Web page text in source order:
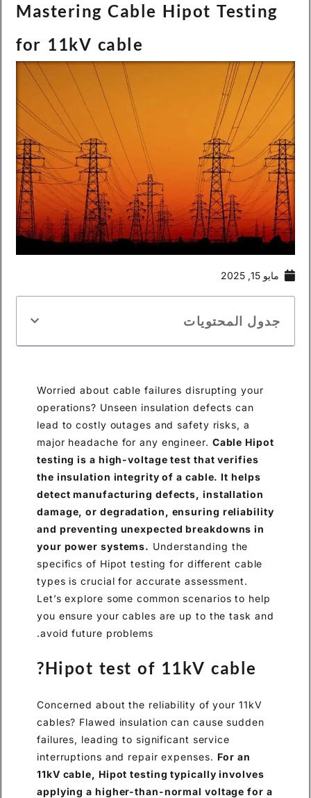
Mastering Cable Hipot Testing
for 11kV cable
مايو 15, 2025
جدول المحتويات
Worried about cable failures disrupting your
operations? Unseen insulation defects can
lead to costly outages and safety risks, a
major headache for any engineer. Cable Hipot
testing is a high-voltage test that verifies
the insulation integrity of a cable. It helps
detect manufacturing defects, installation
damage, or degradation, ensuring reliability
and preventing unexpected breakdowns in
your power systems. Understanding the
specifics of Hipot testing for different cable
types is crucial for accurate assessment.
Let’s explore some common scenarios to help
you ensure your cables are up to the task and
avoid future problems.
Hipot test of 11kV cable?
Concerned about the reliability of your 11kV
cables? Flawed insulation can cause sudden
failures, leading to significant service
interruptions and repair expenses. For an
11kV cable, Hipot testing typically involves
applying a higher-than-normal voltage for a